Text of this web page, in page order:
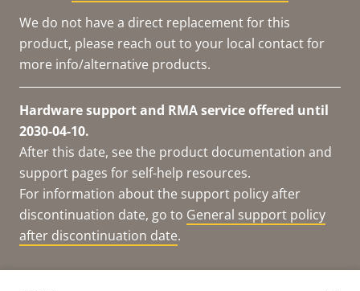
We do not have a direct replacement for this
product, please reach out to your local contact for
more info/alternative products.
Hardware support and RMA service offered until
2030-04-10.
After this date, see the product documentation and
support pages for self-help resources.
For information about the support policy after
discontinuation date, go to General support policy
after discontinuation date.